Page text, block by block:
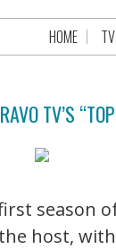
HOME
TV’S
season
host,